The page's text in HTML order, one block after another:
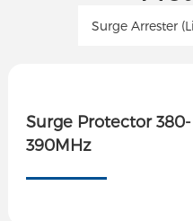
Surge Arrester
Surge Protector 380-
390MHz